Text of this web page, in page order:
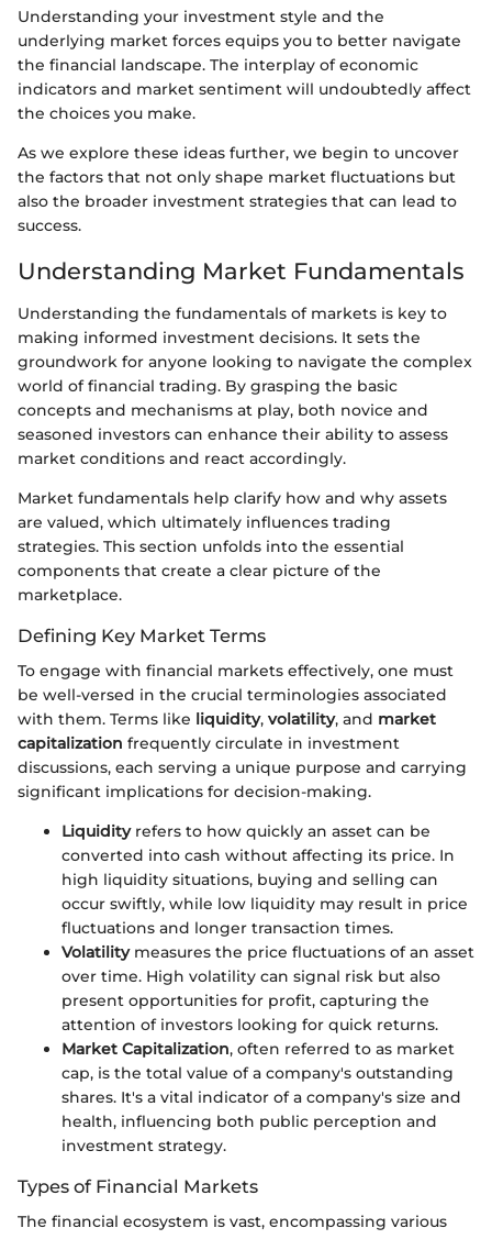
Understanding your investment style and the
underlying market forces equips you to better navigate
the financial landscape. The interplay of economic
indicators and market sentiment will undoubtedly affect
the choices you make.
As we explore these ideas further, we begin to uncover
the factors that not only shape market fluctuations but
also the broader investment strategies that can lead to
success.
Understanding Market Fundamentals
Understanding the fundamentals of markets is key to
making informed investment decisions. It sets the
groundwork for anyone looking to navigate the complex
world of financial trading. By grasping the basic
concepts and mechanisms at play, both novice and
seasoned investors can enhance their ability to assess
market conditions and react accordingly.
Market fundamentals help clarify how and why assets
are valued, which ultimately influences trading
strategies. This section unfolds into the essential
components that create a clear picture of the
marketplace.
Defining Key Market Terms
To engage with financial markets effectively, one must
be well-versed in the crucial terminologies associated
with them. Terms like liquidity, volatility, and market
capitalization frequently circulate in investment
discussions, each serving a unique purpose and carrying
significant implications for decision-making.
Liquidityrefers to how quickly an asset can be
converted into cash without affecting its price. In
high liquidity situations, buying and selling can
occur swiftly, while low liquidity may result in price
fluctuations and longer transaction times.
Volatilitymeasures the price fluctuations of an asset
over time. High volatility can signal risk but also
present opportunities for profit, capturing the
attention of investors looking for quick returns.
Market Capitalization, often referred to as market
cap, is the total value of a company's outstanding
shares. It's a vital indicator of a company's size and
health, influencing both public perception and
investment strategy.
Types of Financial Markets
The financial ecosystem is vast, encompassing various